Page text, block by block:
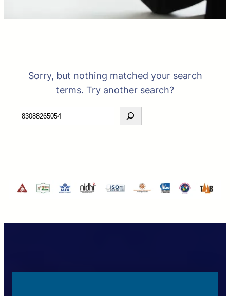
Sorry, but nothing matched your search
terms. Try another search?
Search